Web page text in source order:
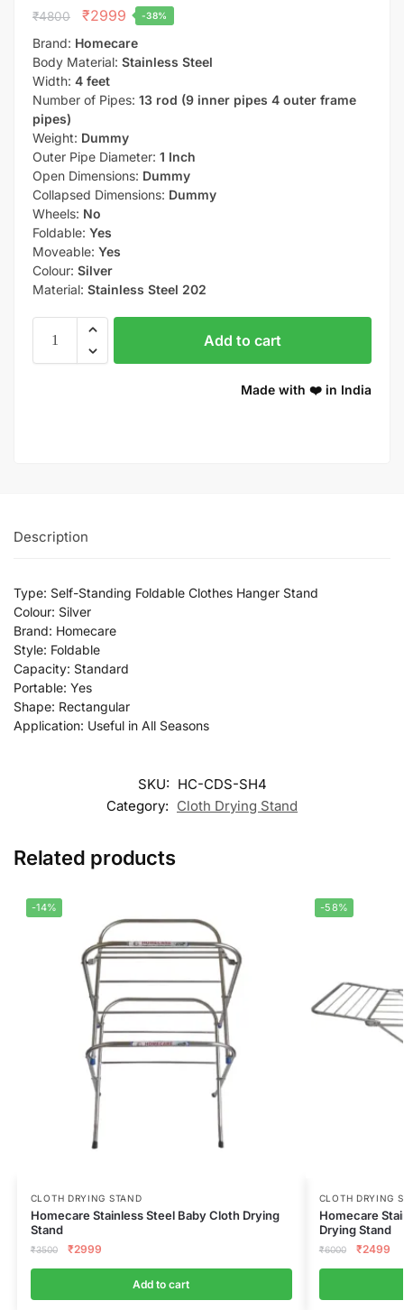
₹4800 ₹2999 -38%
Brand: Homecare
Body Material: Stainless Steel
Width: 4 feet
Number of Pipes: 13 rod (9 inner pipes 4 outer frame
pipes)
Weight: Dummy
Outer Pipe Diameter: 1 Inch
Open Dimensions: Dummy
Collapsed Dimensions: Dummy
Wheels: No
Foldable: Yes
Moveable: Yes
Colour: Silver
Material: Stainless Steel 202
Add to cart
Made with ❤️ in India
Description
Type: Self-Standing Foldable Clothes Hanger Stand
Colour: Silver
Brand: Homecare
Style: Foldable
Capacity: Standard
Portable: Yes
Shape: Rectangular
Application: Useful in All Seasons
SKU: HC-CDS-SH4
Category: Cloth Drying Stand
Related products
-14%
CLOTH DRYING STAND
Homecare Stainless Steel Baby Cloth Drying
Stand
₹3500 ₹2999
Add to cart
-58%
CLOTH DRYING
Homecare
Drying Stand
₹6000 ₹2499